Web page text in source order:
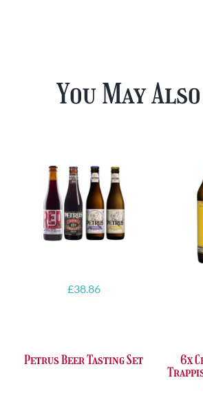
You May
£38.86
Petrus Beer Tasting Set
6x